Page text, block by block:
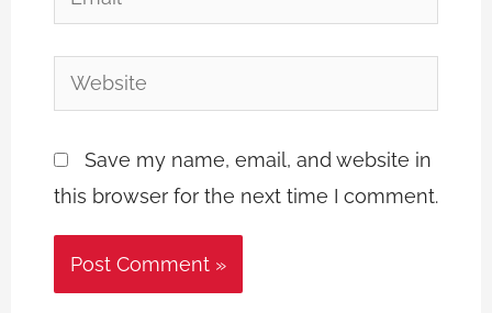
Website
Save my name, email, and website in
this browser for the next time I comment.